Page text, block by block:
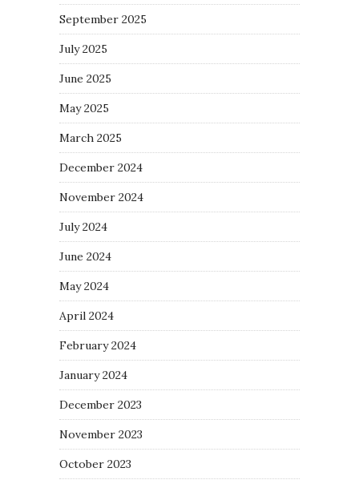
September 2025
July 2025
June 2025
May 2025
March 2025
December 2024
November 2024
July 2024
June 2024
May 2024
April 2024
February 2024
January 2024
December 2023
November 2023
October 2023